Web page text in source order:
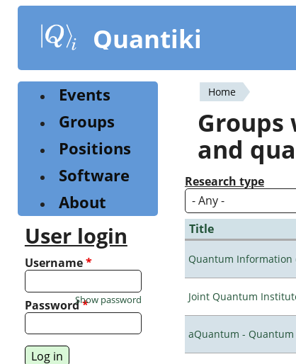
content
Quantiki
You
are
here
Home
and
Research type
Title
Quantum Information
Joint Quantum
aQuantum -
Events
Groups
Positions
Software
About
User login
Username*
Password*
Show password